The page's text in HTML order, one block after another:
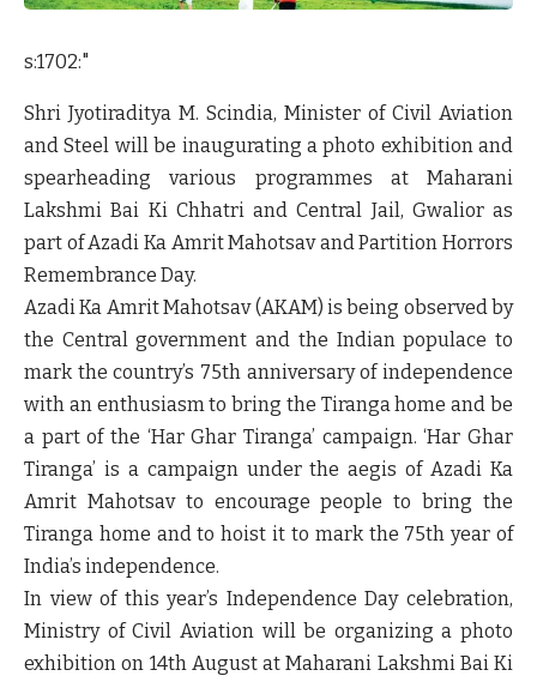
s:1702:"
Shri Jyotiraditya M. Scindia, Minister of Civil Aviation
and Steel will be inaugurating a photo exhibition and
spearheading various programmes at Maharani
Lakshmi Bai Ki Chhatri and Central Jail, Gwalior as
part of Azadi Ka Amrit Mahotsav and Partition Horrors
Remembrance Day.
Azadi Ka Amrit Mahotsav (AKAM) is being observed by
the Central government and the Indian populace to
mark the country’s 75th anniversary of independence
with an enthusiasm to bring the Tiranga home and be
a part of the ‘Har Ghar Tiranga’ campaign. ‘Har Ghar
Tiranga’ is a campaign under the aegis of Azadi Ka
Amrit Mahotsav to encourage people to bring the
Tiranga home and to hoist it to mark the 75th year of
India’s independence.
In view of this year’s Independence Day celebration,
Ministry of Civil Aviation will be organizing a photo
exhibition on 14thAugust at Maharani Lakshmi Bai Ki